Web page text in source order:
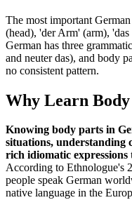
The most important
(head), 'der Arm' (arm),
German has three
and neuter das), and body
no consistent pattern.
Why Learn
Knowing body parts in
situations, understanding
rich idiomatic
According to Ethnologue's
people speak German
native language in the